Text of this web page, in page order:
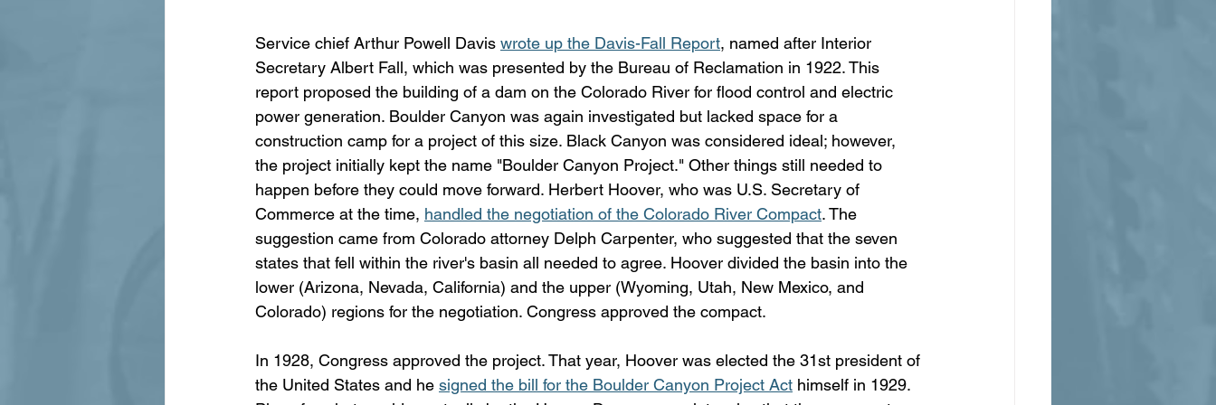
Service chief Arthur Powell Davis wrote up the Davis-Fall Report, named after Interior
Secretary Albert Fall, which was presented by the Bureau of Reclamation in 1922. This
report proposed the building of a dam on the Colorado River for flood control and electric
power generation. Boulder Canyon was again investigated but lacked space for a
construction camp for a project of this size. Black Canyon was considered ideal; however,
the project initially kept the name "Boulder Canyon Project." Other things still needed to
happen before they could move forward. Herbert Hoover, who was U.S. Secretary of
Commerce at the time, handled the negotiation of the Colorado River Compact. The
suggestion came from Colorado attorney Delph Carpenter, who suggested that the seven
states that fell within the river's basin all needed to agree. Hoover divided the basin into the
lower (Arizona, Nevada, California) and the upper (Wyoming, Utah, New Mexico, and
Colorado) regions for the negotiation. Congress approved the compact.
In 1928, Congress approved the project. That year, Hoover was elected the 31st president of
the United States and he signed the bill for the Boulder Canyon Project Act himself in 1929.